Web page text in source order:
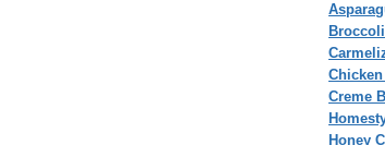
Creme
Honey